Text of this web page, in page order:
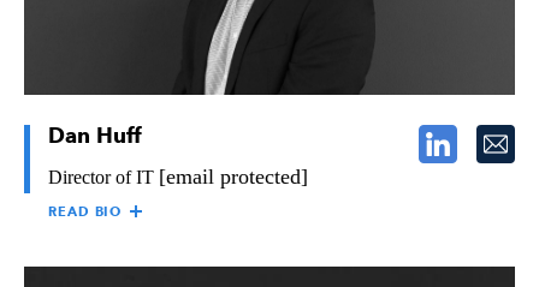
Dan Huff
Director of IT [email protected]
READ BIO